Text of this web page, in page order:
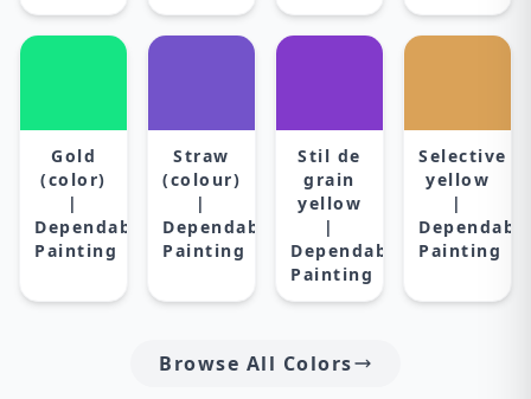
Gold
(color)
|
Dependable
Painting
Straw
(colour)
|
Dependable
Painting
Stil de
grain
yellow
|
Dependable
Painting
Selective
yellow
|
Painting
Browse All Colors